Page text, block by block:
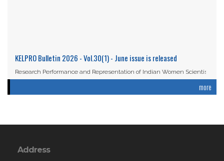
KELPRO Bulletin 2026 - Vol.30(1) - June issue is released
Research Performance and Representation of Indian Women Scientists:
Read More
more
Address